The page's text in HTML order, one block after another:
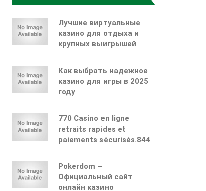
Лучшие виртуальные
казино для отдыха и
крупных выигрышей
Как выбрать надежное
казино для игры в 2025
году
770 Casino en ligne
retraits rapides et
paiements sécurisés.844
Pokerdom –
Официальный сайт
онлайн казино